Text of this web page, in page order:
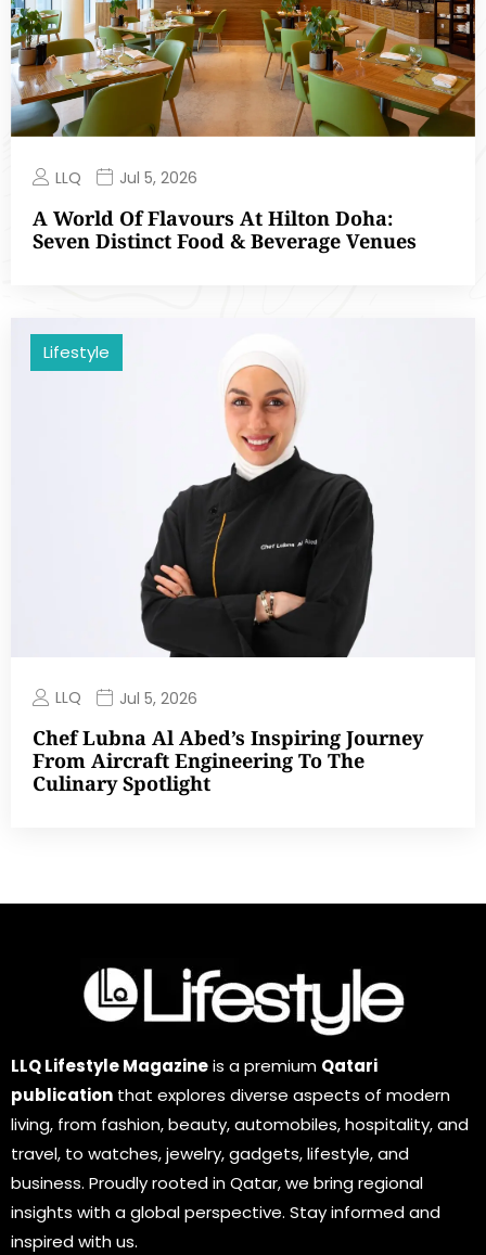
LLQ Jul 5, 2026
A World Of Flavours At Hilton Doha:
Seven Distinct Food & Beverage Venues
Lifestyle
LLQ Jul 5, 2026
Chef Lubna Al Abed’s Inspiring Journey
From Aircraft Engineering To The
Culinary Spotlight
LLQ Lifestyle Magazineis a premium Qatari
publication that explores diverse aspects of modern
living, from fashion, beauty, automobiles, hospitality, and
travel, to watches, jewelry, gadgets, lifestyle, and
business. Proudly rooted in Qatar, we bring regional
insights with a global perspective. Stay informed and
inspired with us.